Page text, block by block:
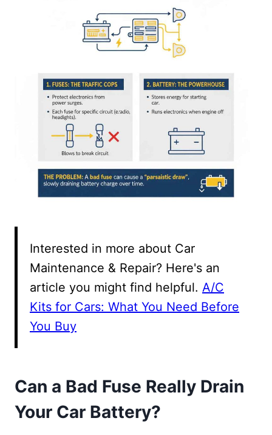
Interested in more about Car
Maintenance & Repair? Here's an
article you might find helpful. A/C
Kits for Cars: What You Need Before
You Buy
Can a Bad Fuse Really Drain
Your Car Battery?